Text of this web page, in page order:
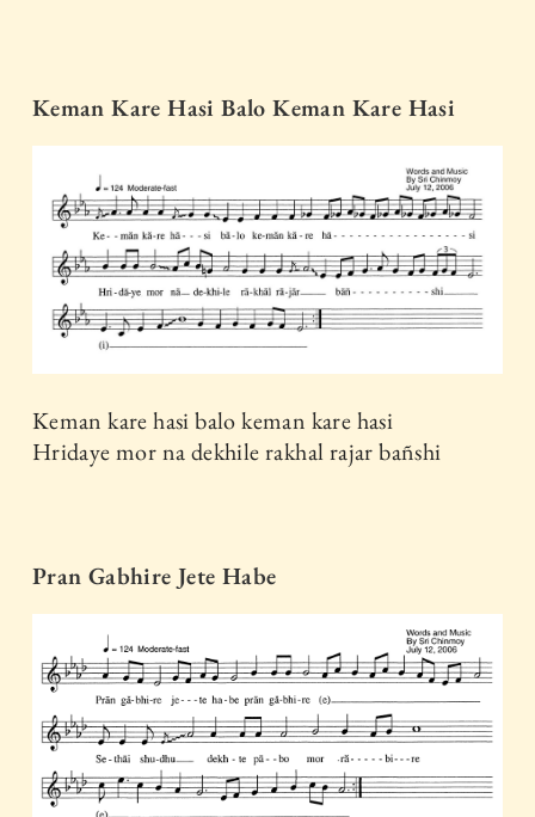
Keman Kare Hasi Balo Keman Kare Hasi
Keman kare hasi balo keman kare hasi
Hridaye mor na dekhile rakhal rajar bañshi
Pran Gabhire Jete Habe